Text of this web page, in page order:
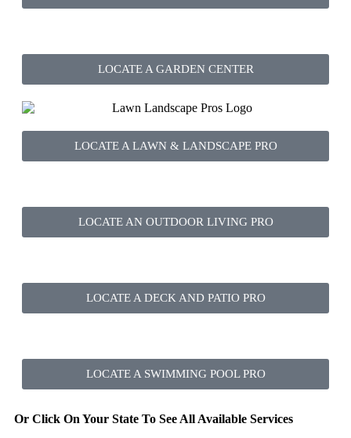
LOCATE A GARDEN CENTER
LOCATE A LAWN & LANDSCAPE PRO
LOCATE AN OUTDOOR LIVING PRO
LOCATE A DECK AND PATIO PRO
LOCATE A SWIMMING POOL PRO
Or Click On Your State To See All Available Services